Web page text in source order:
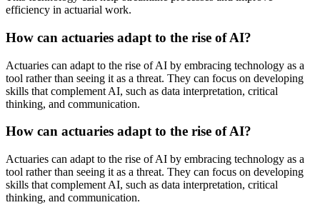
efficiency in actuarial work.
How can actuaries adapt to the rise of AI?
Actuaries can adapt to the rise of AI by embracing technology as a
tool rather than seeing it as a threat. They can focus on developing
skills that complement AI, such as data interpretation, critical
thinking, and communication.
How can actuaries adapt to the rise of AI?
Actuaries can adapt to the rise of AI by embracing technology as a
tool rather than seeing it as a threat. They can focus on developing
skills that complement AI, such as data interpretation, critical
thinking, and communication.